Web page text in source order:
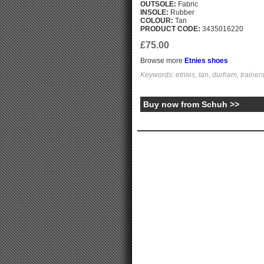
OUTSOLE: Fabric
INSOLE: Rubber
COLOUR: Tan
PRODUCT CODE: 3435016220
£75.00
Browse more Etnies shoes
Keywords: etnies, tan, durham, trainers
Buy now from Schuh >>